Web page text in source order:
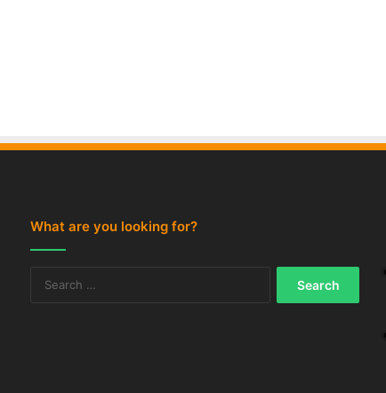
What are you looking for?